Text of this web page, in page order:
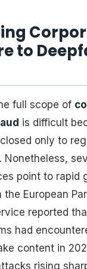
to
full scope of
is difficult
only to
Nonetheless,
point to rapid
the European
reported
had
content in
rising